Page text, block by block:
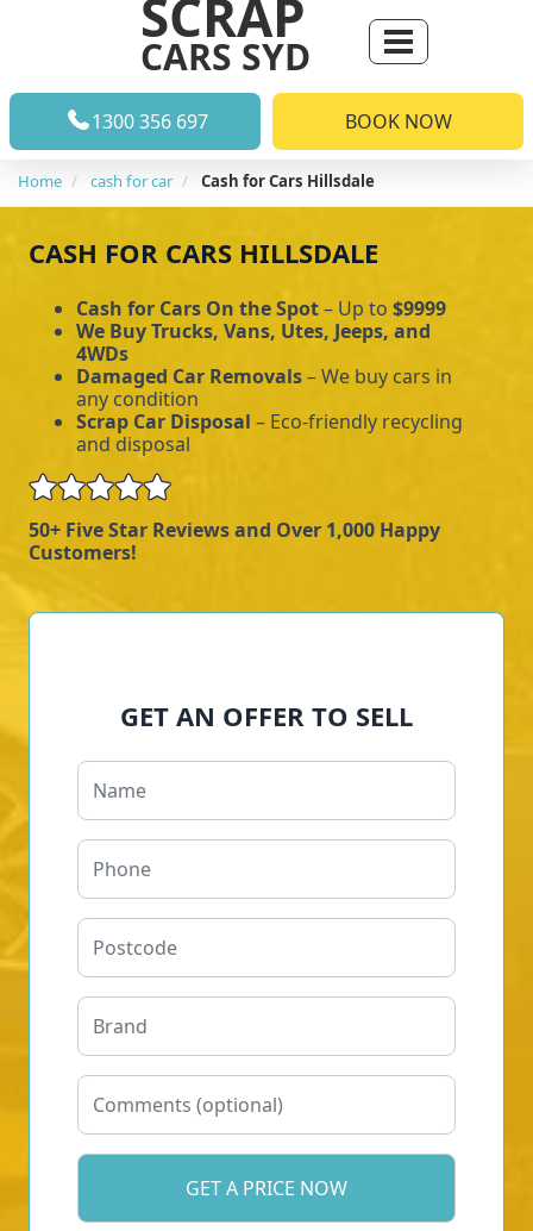
SCRAP
CARS SYD
1300 356 697 BOOK NOW
Home cash for car Cash for Cars Hillsdale
CASH FOR CARS HILLSDALE
Cash for Cars On the Spot– Up to $9999
We Buy Trucks, Vans, Utes, Jeeps, and
4WDs
Damaged Car Removals– We buy cars in
any condition
Scrap Car Disposal – Eco-friendly recycling
and disposal
50+ Five Star Reviews and Over 1,000 Happy
Customers!
GET AN OFFER TO SELL